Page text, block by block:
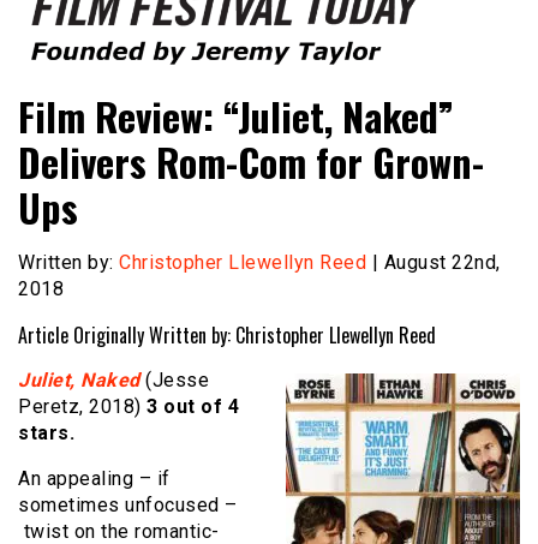
Film Festival Today
Film Review: “Juliet, Naked”
Delivers Rom-Com for Grown-
Ups
Written by: Christopher Llewellyn Reed | August 22nd,
2018
Article Originally Written by: Christopher Llewellyn Reed
Juliet, Naked (Jesse
Peretz, 2018) 3 out of 4
stars.
An appealing – if
sometimes unfocused –
twist on the romantic-